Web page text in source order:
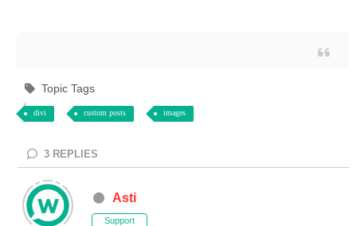
Topic Tags
divi custom posts images
3 REPLIES
Asti
Support